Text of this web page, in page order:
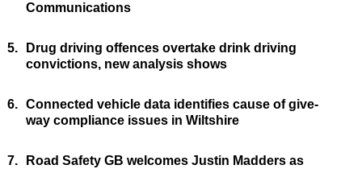
Communications
5.
Drug driving offences overtake drink driving
convictions, new analysis shows
6. Connected vehicle data identifies cause of give-
way compliance issues in Wiltshire
7.
Road Safety GB welcomes Justin Madders as